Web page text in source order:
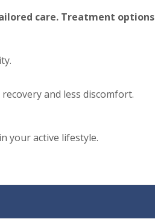
care. Treatment options
and less discomfort.
your active lifestyle.